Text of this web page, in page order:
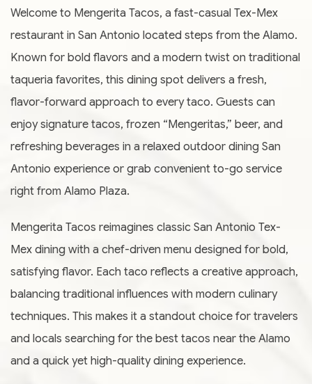
Welcome to Mengerita Tacos, a fast-casual Tex-Mex
restaurant in San Antonio located steps from the Alamo.
Known for bold flavors and a modern twist on traditional
taqueria favorites, this dining spot delivers a fresh,
flavor-forward approach to every taco. Guests can
enjoy signature tacos, frozen “Mengeritas,” beer, and
refreshing beverages in a relaxed outdoor dining San
Antonio experience or grab convenient to-go service
right from Alamo Plaza.
Mengerita Tacos reimagines classic San Antonio Tex-
Mex dining with a chef-driven menu designed for bold,
satisfying flavor. Each taco reflects a creative approach,
balancing traditional influences with modern culinary
techniques. This makes it a standout choice for travelers
and locals searching for the best tacos near the Alamo
and a quick yet high-quality dining experience.